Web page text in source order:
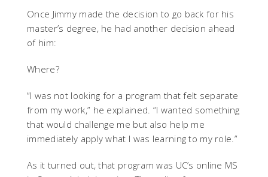
Once Jimmy made the decision to go back for his
master’s degree, he had another decision ahead
of him:
Where?
“I was not looking for a program that felt separate
from my work,” he explained. “I wanted something
that would challenge me but also help me
immediately apply what I was learning to my role.”
As it turned out, that program was UC’s online MS